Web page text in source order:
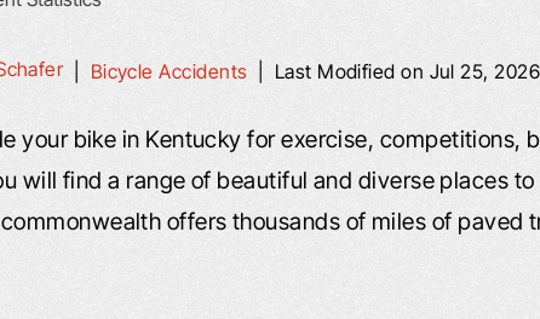
| Bicycle Accidents Last Modified on Jul 25, 2026
your bike in Kentucky for exercise, competitions,
will find a range of beautiful and diverse places to
offers thousands of miles of paved